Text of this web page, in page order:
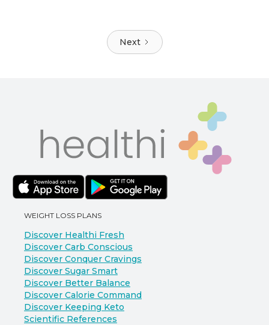
Next
WEIGHT LOSS PLANS
Discover Healthi Fresh
Discover Carb Conscious
Discover Conquer Cravings
Discover Sugar Smart
Discover Better Balance
Discover Calorie Command
Discover Keeping Keto
Scientific References